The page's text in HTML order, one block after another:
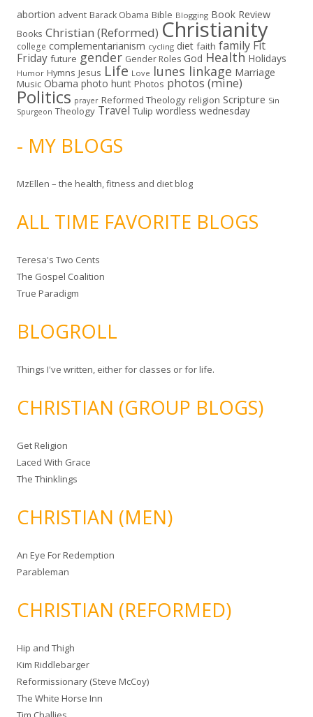
abortion advent Barack Obama Bible Blogging Book Review
Books Christian (Reformed) Christianity
college complementarianism cycling diet faith family Fit
Friday future gender Gender Roles God Health Holidays
Humor Hymns Jesus Life Love lunes linkage Marriage
Music Obama photo hunt Photos photos (mine)
Politics prayer Reformed Theology religion Scripture Sin
Spurgeon Theology Travel Tulip wordless wednesday
- MY BLOGS
MzEllen – the health, fitness and diet blog
ALL TIME FAVORITE BLOGS
Teresa's Two Cents
The Gospel Coalition
True Paradigm
BLOGROLL
Things I've written, either for classes or for life.
CHRISTIAN (GROUP BLOGS)
Get Religion
Laced With Grace
The Thinklings
CHRISTIAN (MEN)
An Eye For Redemption
Parableman
CHRISTIAN (REFORMED)
Hip and Thigh
Kim Riddlebarger
Reformissionary (Steve McCoy)
The White Horse Inn